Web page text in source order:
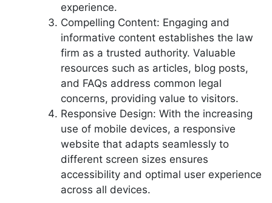
experience.
Compelling Content: Engaging and
informative content establishes the law
firm as a trusted authority. Valuable
resources such as articles, blog posts,
and FAQs address common legal
concerns, providing value to visitors.
Responsive Design: With the increasing
use of mobile devices, a responsive
website that adapts seamlessly to
different screen sizes ensures
accessibility and optimal user experience
across all devices.